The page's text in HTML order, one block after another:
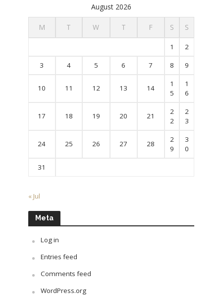
August 2026
M T W T F S S
1 2
3 4 5 6 7 8 9
10 11 12 13 14
1
5
1
6
17 18 19 20 21
2
2
2
3
24 25 26 27 28
2
9
3
0
31
« Jul
Meta
Log in
Entries feed
Comments feed
WordPress.org